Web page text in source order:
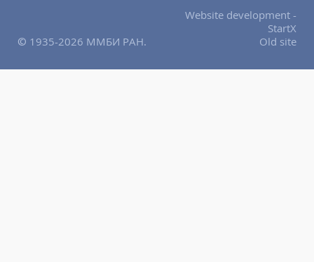
© 1935-2026 ММБИ РАН.
Website development -
StartX
Old site